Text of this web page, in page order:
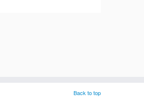
Back to top